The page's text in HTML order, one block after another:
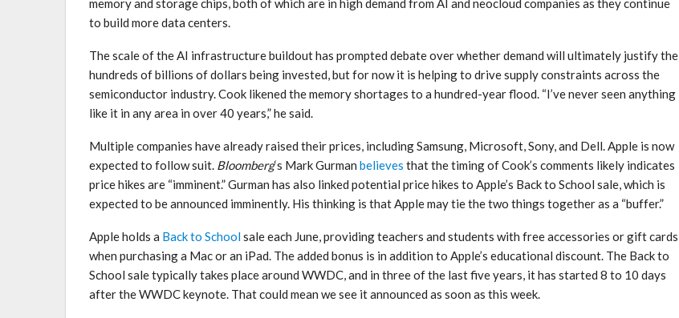
memory and storage chips, both of which are in high demand from AI and neocloud companies as they continue
to build more data centers.
The scale of the AI infrastructure buildout has prompted debate over whether demand will ultimately justify the
hundreds of billions of dollars being invested, but for now it is helping to drive supply constraints across the
semiconductor industry. Cook likened the memory shortages to a hundred-year flood. “I’ve never seen anything
like it in any area in over 40 years,” he said.
Multiple companies have already raised their prices, including Samsung, Microsoft, Sony, and Dell. Apple is now
expected to follow suit. Bloomberg‘s Mark Gurman believes that the timing of Cook’s comments likely indicates
price hikes are “imminent.” Gurman has also linked potential price hikes to Apple’s Back to School sale, which is
expected to be announced imminently. His thinking is that Apple may tie the two things together as a “buffer.”
Apple holds a Back to Schoolsale each June, providing teachers and students with free accessories or gift cards
when purchasing a Mac or an iPad. The added bonus is in addition to Apple’s educational discount. The Back to
School sale typically takes place around WWDC, and in three of the last five years, it has started 8 to 10 days
after the WWDC keynote. That could mean we see it announced as soon as this week.